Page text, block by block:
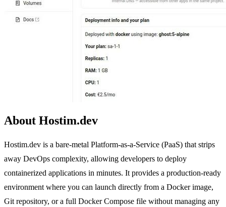
About Hostim.dev
Hostim.dev is a bare-metal Platform-as-a-Service (PaaS) that strips
away DevOps complexity, allowing developers to deploy
containerized applications in minutes. It provides a production-ready
environment where you can launch directly from a Docker image,
Git repository, or a full Docker Compose file without managing any